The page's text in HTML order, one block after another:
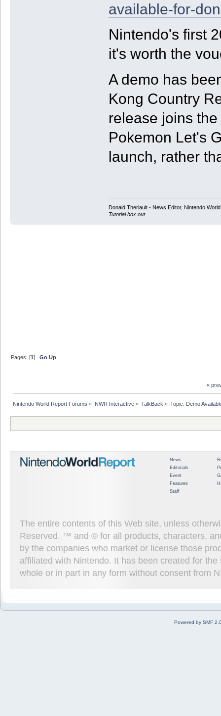
available-for-
Nintendo's first
it's worth the
A demo has
Kong Country
release joins
Pokemon Let's
launch, rather
Donald Theriault - News Editor, Nintendo
Tutorial box out.
Pages: [1]Go Up
«
Nintendo World Report Forums » NWR Interactive» TalkBack » Topic: Demo
News
Editorials
Event
Features
Staff
The entire contents of this Web site, unless
Reserved. ™ and © for all products, characters,
by the companies who market or license those
affiliated with Nintendo. It has been created for
whole or in part in any form without consent from
Powered by SMF